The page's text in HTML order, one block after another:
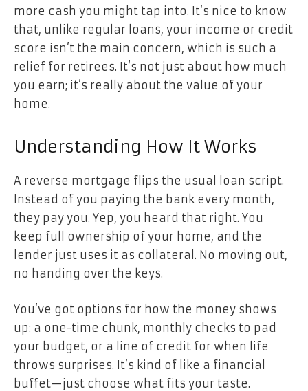
more cash you might tap into. It’s nice to know
that, unlike regular loans, your income or credit
score isn’t the main concern, which is such a
relief for retirees. It’s not just about how much
you earn; it’s really about the value of your
home.
Understanding How It Works
A reverse mortgage flips the usual loan script.
Instead of you paying the bank every month,
they pay you. Yep, you heard that right. You
keep full ownership of your home, and the
lender just uses it as collateral. No moving out,
no handing over the keys.
You’ve got options for how the money shows
up: a one-time chunk, monthly checks to pad
your budget, or a line of credit for when life
throws surprises. It’s kind of like a financial
buffet—just choose what fits your taste.